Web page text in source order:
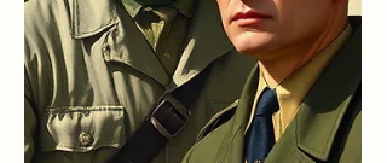
must be prepared for what we